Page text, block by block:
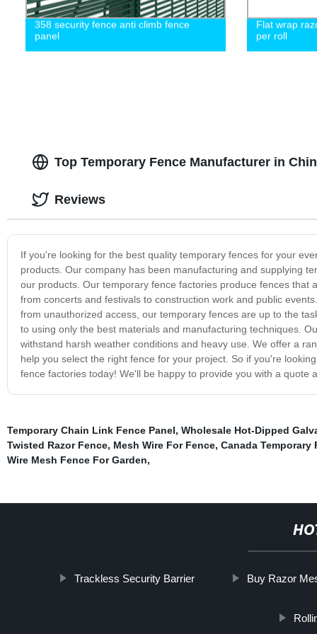
358 security fence anti climb fence
panel
Flat wrap
per roll
Top Temporary Fence Manufacturer in
If you're looking for the best quality temporary fences for your
products. Our company has been manufacturing and supplying
our products. Our temporary fence factories produce fences
from concerts and festivals to construction work and public
from unauthorized access, our temporary fences are up to the
to using only the best materials and manufacturing techniques.
withstand harsh weather conditions and heavy use. We offer a
help you select the right fence for your project. So if you're
fence factories today! We'll be happy to provide you with a
Reviews
Temporary Chain Link Fence Panel, Wholesale Hot-Dipped
Twisted Razor Fence, Mesh Wire For Fence, Canada Temporary
Wire Mesh Fence For Garden,
Trackless Security Barrier Buy Razor